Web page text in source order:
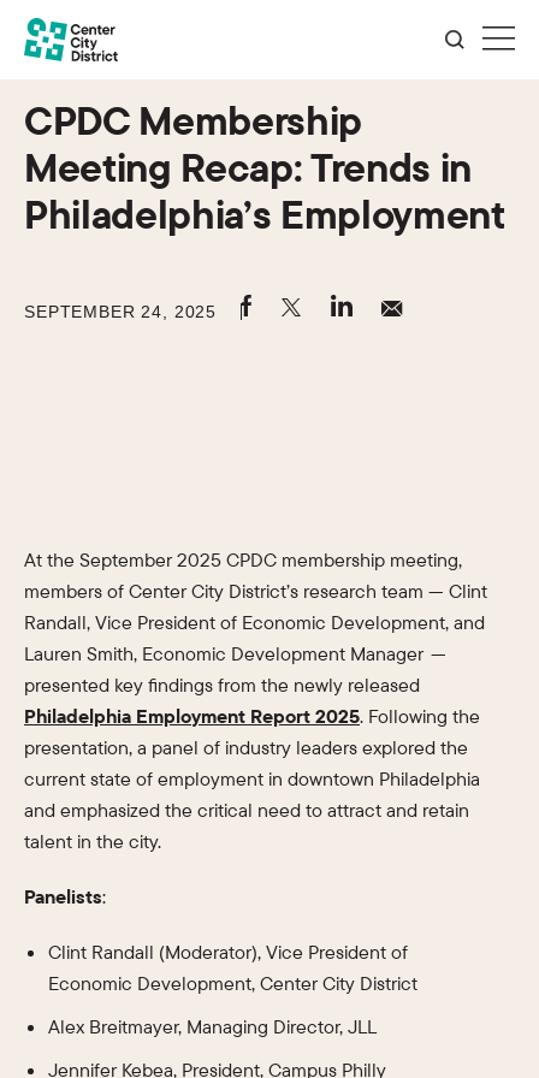
CPDC Membership
Meeting Recap: Trends in
Philadelphia’s Employment
SEPTEMBER 24, 2025
At the September 2025 CPDC membership meeting,
members of Center City District’s research team — Clint
Randall, Vice President of Economic Development, and
Lauren Smith, Economic Development Manager —
presented key findings from the newly released
Philadelphia Employment Report 2025. Following the
presentation, a panel of industry leaders explored the
current state of employment in downtown Philadelphia
and emphasized the critical need to attract and retain
talent in the city.
Panelists:
Clint Randall (Moderator), Vice President of
Economic Development, Center City District
Alex Breitmayer, Managing Director, JLL
Jennifer Kebea, President, Campus Philly